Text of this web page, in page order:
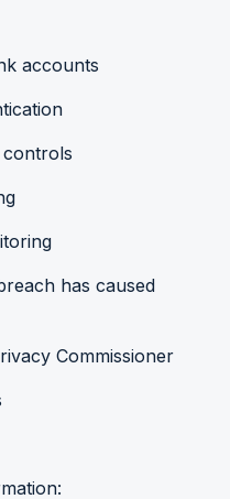
accounts
has caused
Commissioner